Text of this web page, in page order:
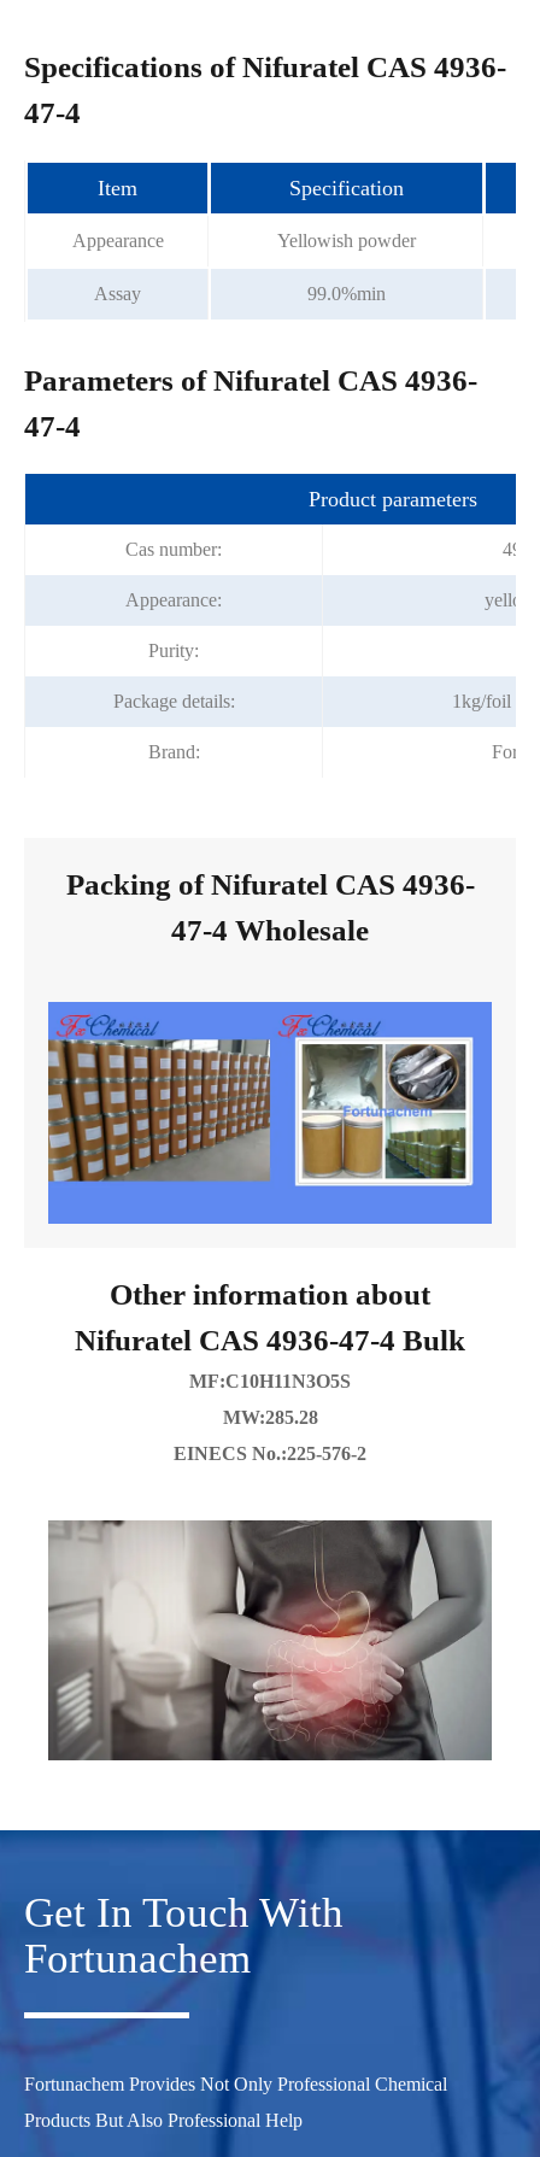
Specifications of Nifuratel CAS 4936-
47-4
Item Specification
Appearance Yellowish powder
Assay 99.0%min
Parameters of Nifuratel CAS 4936-
47-4
Product parameters
Cas number:
Appearance: yellow
Purity:
Package details: 1kg/foil
Brand:
Packing of Nifuratel CAS 4936-
47-4 Wholesale
Other information about
Nifuratel CAS 4936-47-4 Bulk
MF:C10H11N3O5S
MW:285.28
EINECS No.:225-576-2
Get In Touch With
Fortunachem
Fortunachem Provides Not Only Professional Chemical
Products But Also Professional Help